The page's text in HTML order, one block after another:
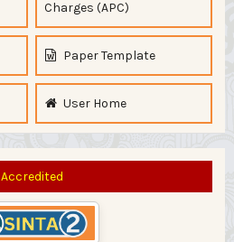
Charges (APC)
Paper Template
User Home
Accredited